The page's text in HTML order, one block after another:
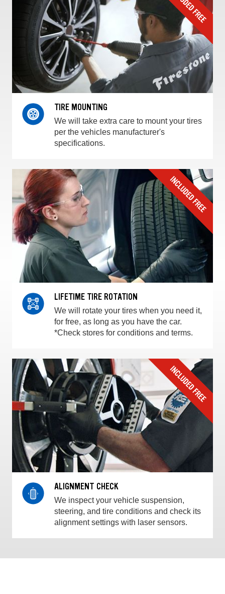
TIRE MOUNTING
We will take extra care to mount your tires
per the vehicles manufacturer's
specifications.
LIFETIME TIRE ROTATION
We will rotate your tires when you need it,
for free, as long as you have the car.
*Check stores for conditions and terms.
ALIGNMENT CHECK
We inspect your vehicle suspension,
steering, and tire conditions and check its
alignment settings with laser sensors.